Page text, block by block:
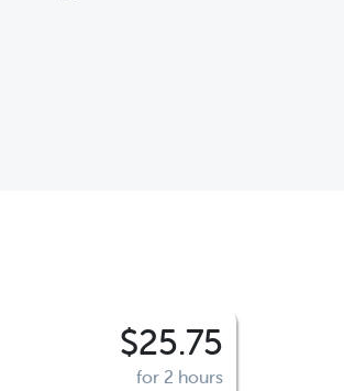
$25.75
for 2 hours